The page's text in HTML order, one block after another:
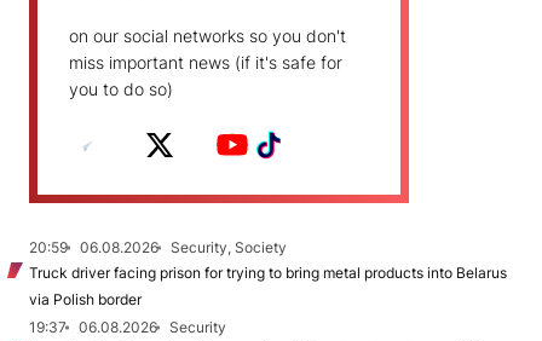
on our social networks so you don't
miss important news (if it's safe for
you to do so)
20:59 06.08.2026
Security, Society
Truck driver facing prison for trying to bring metal products into Belarus
via Polish border
19:37
06.08.2026
Security